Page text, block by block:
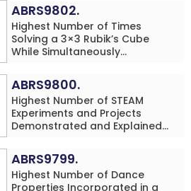
ABRS9802.
Highest Number of Times
Solving a 3×3 Rubik’s Cube
While Simultaneously
Arithmetic Addition Problems
(3 Rows) in 20 Minutes by an
Individual (Minor-Male)
ABRS9800.
Highest Number of STEAM
Experiments and Projects
Demonstrated and Explained
(Minor-Male)
ABRS9799.
Highest Number of Dance
Properties Incorporated in a